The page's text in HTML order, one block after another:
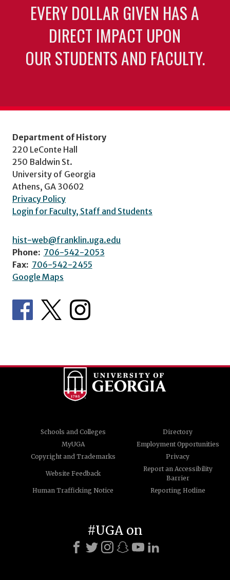
EVERY DOLLAR GIVEN HAS A
DIRECT IMPACT UPON
OUR STUDENTS AND FACULTY.
Department of History
220 LeConte Hall
250 Baldwin St.
University of Georgia
Athens, GA 30602
Privacy Policy
Login for Faculty, Staff and Students
hist-web@franklin.uga.edu
Phone: 706-542-2053
Fax: 706-542-2455
Google Maps
Schools and Colleges
Directory
MyUGA
Employment Opportunities
Copyright and Trademarks
Privacy
Website Feedback
Report an Accessibility
Barrier
Human Trafficking Notice
Reporting Hotline
#UGA on